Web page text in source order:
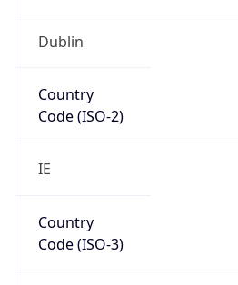
Dublin
Country
Code (ISO-2)
IE
Country
Code (ISO-3)